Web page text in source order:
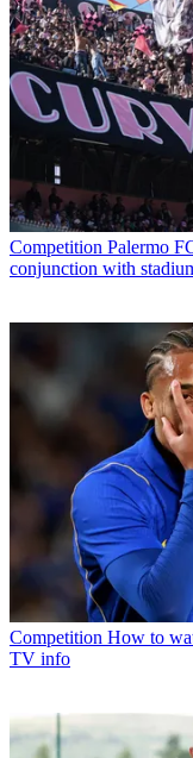
Competition Palermo
conjunction with
Competition How to
TV info